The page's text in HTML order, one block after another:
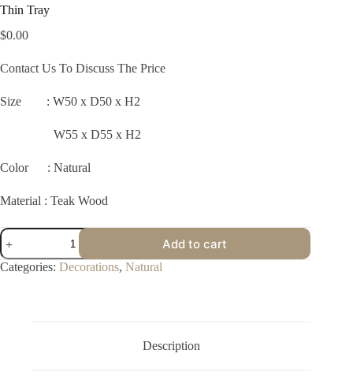
Thin Tray
$0.00
Contact Us To Discuss The Price
Size : W50 x D50 x H2
W55 x D55 x H2
Color : Natural
Material : Teak Wood
Thin
Tray
quantity
Add to cart
Categories: Decorations, Natural
Description